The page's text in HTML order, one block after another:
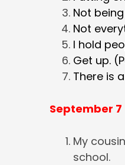
Not
Not
I hold
Get up.
There is
September 7
My
school.